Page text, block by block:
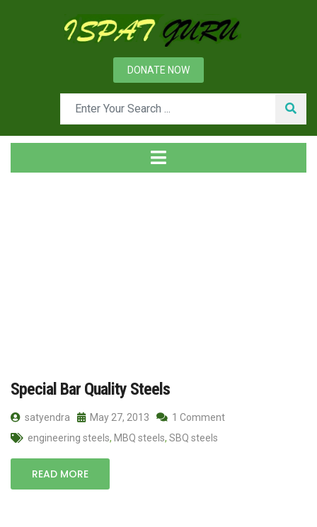
DONATE NOW
Special Bar Quality Steels
satyendra May 27, 2013
1 Comment
engineering steels, MBQ steels, SBQ steels
READ MORE